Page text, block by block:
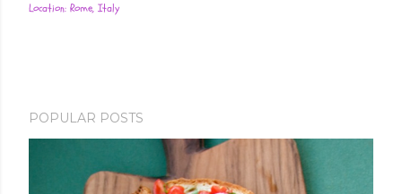
Location: Rome, Italy
POPULAR POSTS